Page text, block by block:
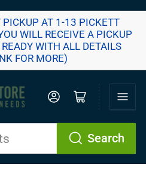
PICKUP AT 1-13 PICKETT
WILL RECEIVE A PICKUP
WITH ALL DETAILS
FOR MORE)
Search
Log in Open mini cart